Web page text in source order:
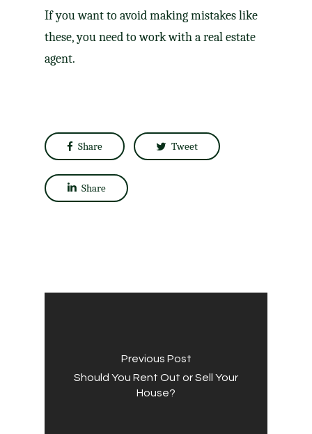
If you want to avoid making mistakes like
these, you need to work with a real estate
agent.
Share Tweet
Share
Previous Post
Should You Rent Out or Sell Your
House?